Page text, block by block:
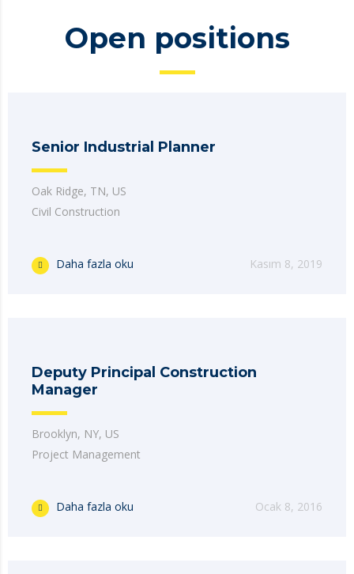
Open positions
Senior Industrial Planner
Oak Ridge, TN, US
Civil Construction
Daha fazla oku Kasım 8, 2019
Deputy Principal Construction
Manager
Brooklyn, NY, US
Project Management
Daha fazla oku Ocak 8, 2016